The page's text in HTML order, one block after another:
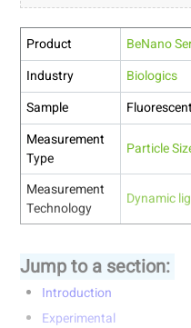
Product BeNano
Industry
Biologics
Sample
Measurement
Type
Particle
Measurement
Technology
Dynamic
Jump to a section:
Introduction
Experimental